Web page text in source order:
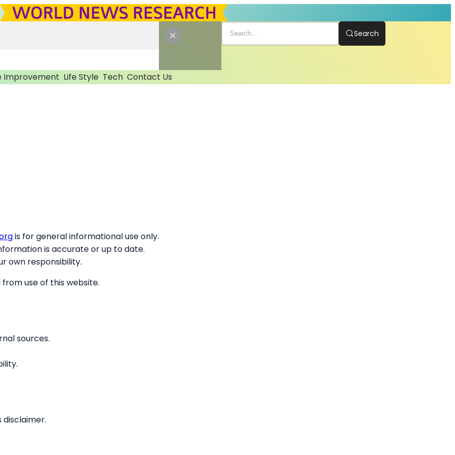
Improvement Life Style Tech Contact Us
Search
is for general informational use only.
is accurate or up to date.
own responsibility.
use of this website.
sources.
disclaimer.